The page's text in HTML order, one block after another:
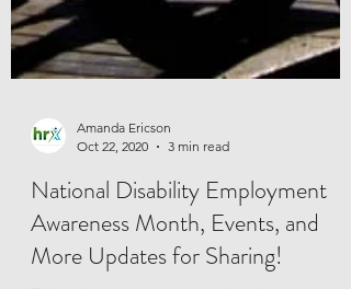
Amanda Ericson
Oct 22, 2020
3 min read